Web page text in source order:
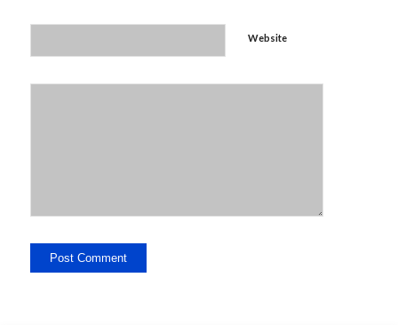
Website